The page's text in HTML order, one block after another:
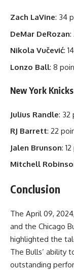
Zach LaVine: 34
DeMar DeRozan:
Nikola Vučević:
Lonzo Ball: 8
New York
Julius Randle: 32
RJ Barrett: 22
Jalen Brunson:
Mitchell
Conclusion
The April 09,
and the Chicago
highlighted the
The Bulls’ ability
outstanding